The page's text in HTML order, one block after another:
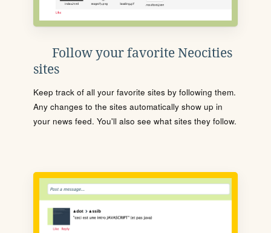
Follow your favorite Neocities
sites
Keep track of all your favorite sites by following them.
Any changes to the sites automatically show up in
your news feed. You'll also see what sites they follow.